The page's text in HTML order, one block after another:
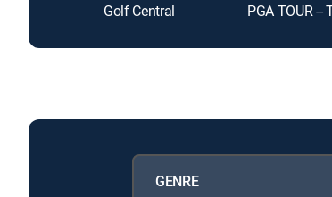
Golf Central
GENRE